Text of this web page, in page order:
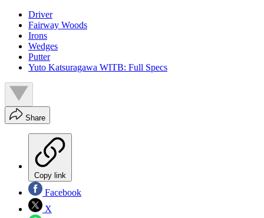
Driver
Fairway Woods
Irons
Wedges
Putter
Yuto Katsuragawa WITB: Full Specs
Share
Copy link
Facebook
X